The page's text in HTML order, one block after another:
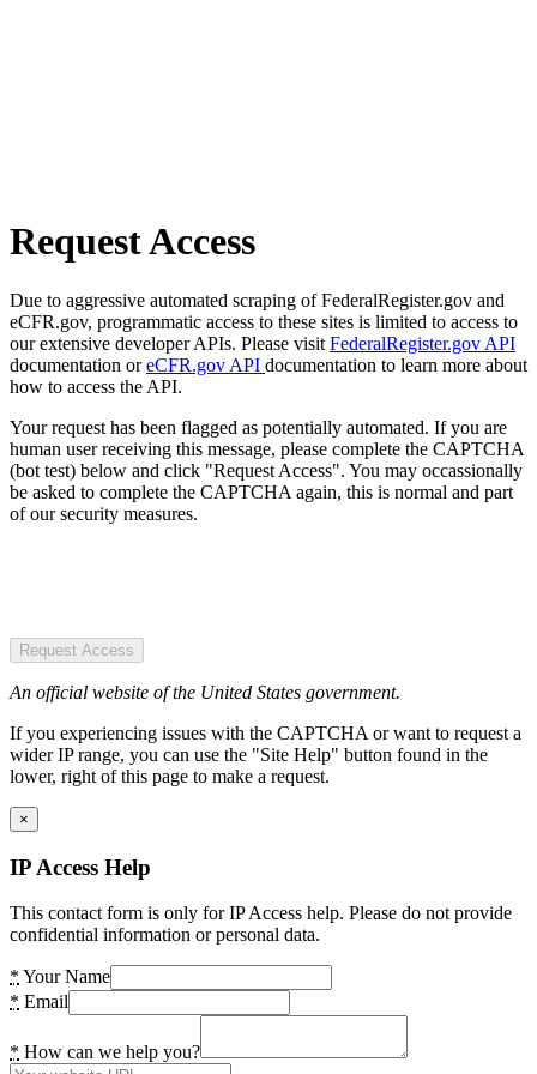
Request Access
Due to aggressive automated scraping of FederalRegister.gov and
eCFR.gov, programmatic access to these sites is limited to access to
our extensive developer APIs. Please visit FederalRegister.gov API
documentation oreCFR.gov API documentation to learn more about
how to access the API.
Your request has been flagged as potentially automated. If you are
human user receiving this message, please complete the CAPTCHA
(bot test) below and click "Request Access". You may occassionally
be asked to complete the CAPTCHA again, this is normal and part
of our security measures.
Request Access
An official website of the United States government.
If you experiencing issues with the CAPTCHA or want to request a
wider IP range, you can use the "Site Help" button found in the
lower, right of this page to make a request.
×
IP Access Help
This contact form is only for IP Access help. Please do not provide
confidential information or personal data.
* Your Name
* Email
* How can we help you?